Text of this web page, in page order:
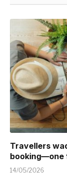
Travellers
booking—one
14/05/2026